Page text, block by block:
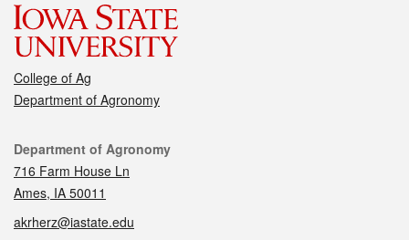
College of Ag
Department of Agronomy
Contact
Department of Agronomy
716 Farm House Ln
Ames, IA 50011
akrherz@iastate.edu